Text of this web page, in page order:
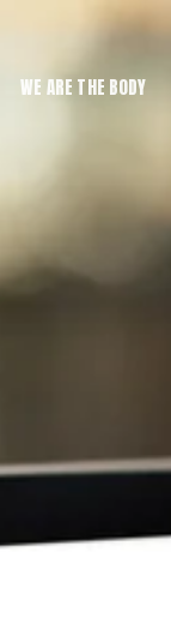
WE ARE THE BODY